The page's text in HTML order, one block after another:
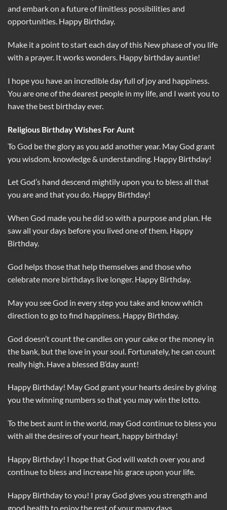
and embark on a future of limitless possibilities and
opportunities. Happy Birthday.
Make it a point to start each day of this New phase of you life
with a prayer. It works wonders. Happy birthday auntie!
I hope you have an incredible day full of joy and happiness.
You are one of the dearest people in my life, and I want you to
have the best birthday ever.
Religious Birthday Wishes For Aunt
To God be the glory as you add another year. May God grant
you wisdom, knowledge & understanding. Happy Birthday!
Let God’s hand descend mightily upon you to bless all that
you are and that you do. Happy Birthday!
When God made you he did so with a purpose and plan. He
saw all your days before you lived one of them. Happy
Birthday.
God helps those that help themselves and those who
celebrate more birthdays live longer. Happy Birthday.
May you see God in every step you take and know which
direction to go to find happiness. Happy Birthday.
God doesn’t count the candles on your cake or the money in
the bank, but the love in your soul. Fortunately, he can count
really high. Have a blessed B’day aunt!
Happy Birthday! May God grant your hearts desire by giving
you the winning numbers so that you may win the lotto.
To the best aunt in the world, may God continue to bless you
with all the desires of your heart, happy birthday!
Happy Birthday! I hope that God will watch over you and
continue to bless and increase his grace upon your life.
Happy Birthday to you! I pray God gives you strength and
good health to enjoy the rest of your many days.